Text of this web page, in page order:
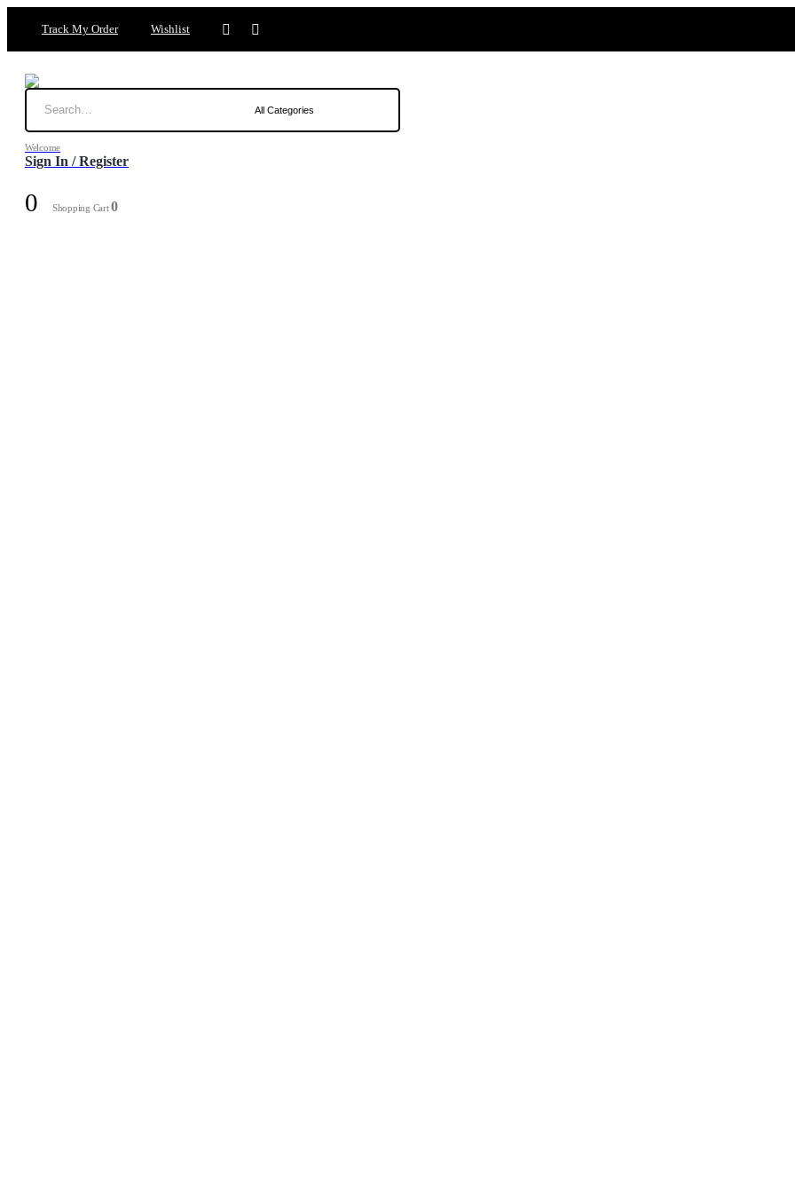
Track My Order Wishlist
Welcome
Sign In / Register
0 Shopping Cart0